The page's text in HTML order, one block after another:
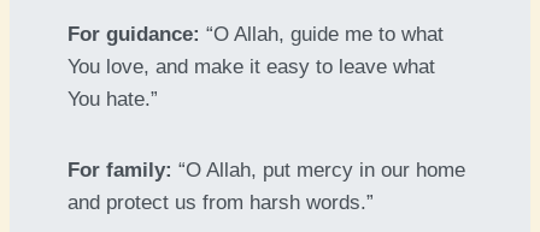
For guidance: “O Allah, guide me to what
You love, and make it easy to leave what
You hate.”
For family: “O Allah, put mercy in our home
and protect us from harsh words.”